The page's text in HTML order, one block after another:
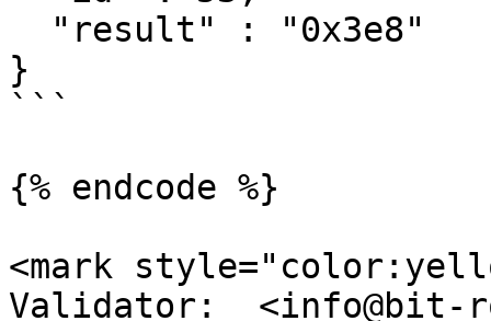
}
```
{% endcode %}
<mark